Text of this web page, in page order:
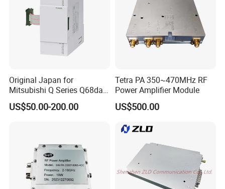
Original Japan for
Mitsubishi Q Series Q68dav
Q68dain Q62hlc Industrial
Communication Module
US$50.00-200.00
Tetra PA 350~470MHz RF
Power Amplifier Module
US$500.00